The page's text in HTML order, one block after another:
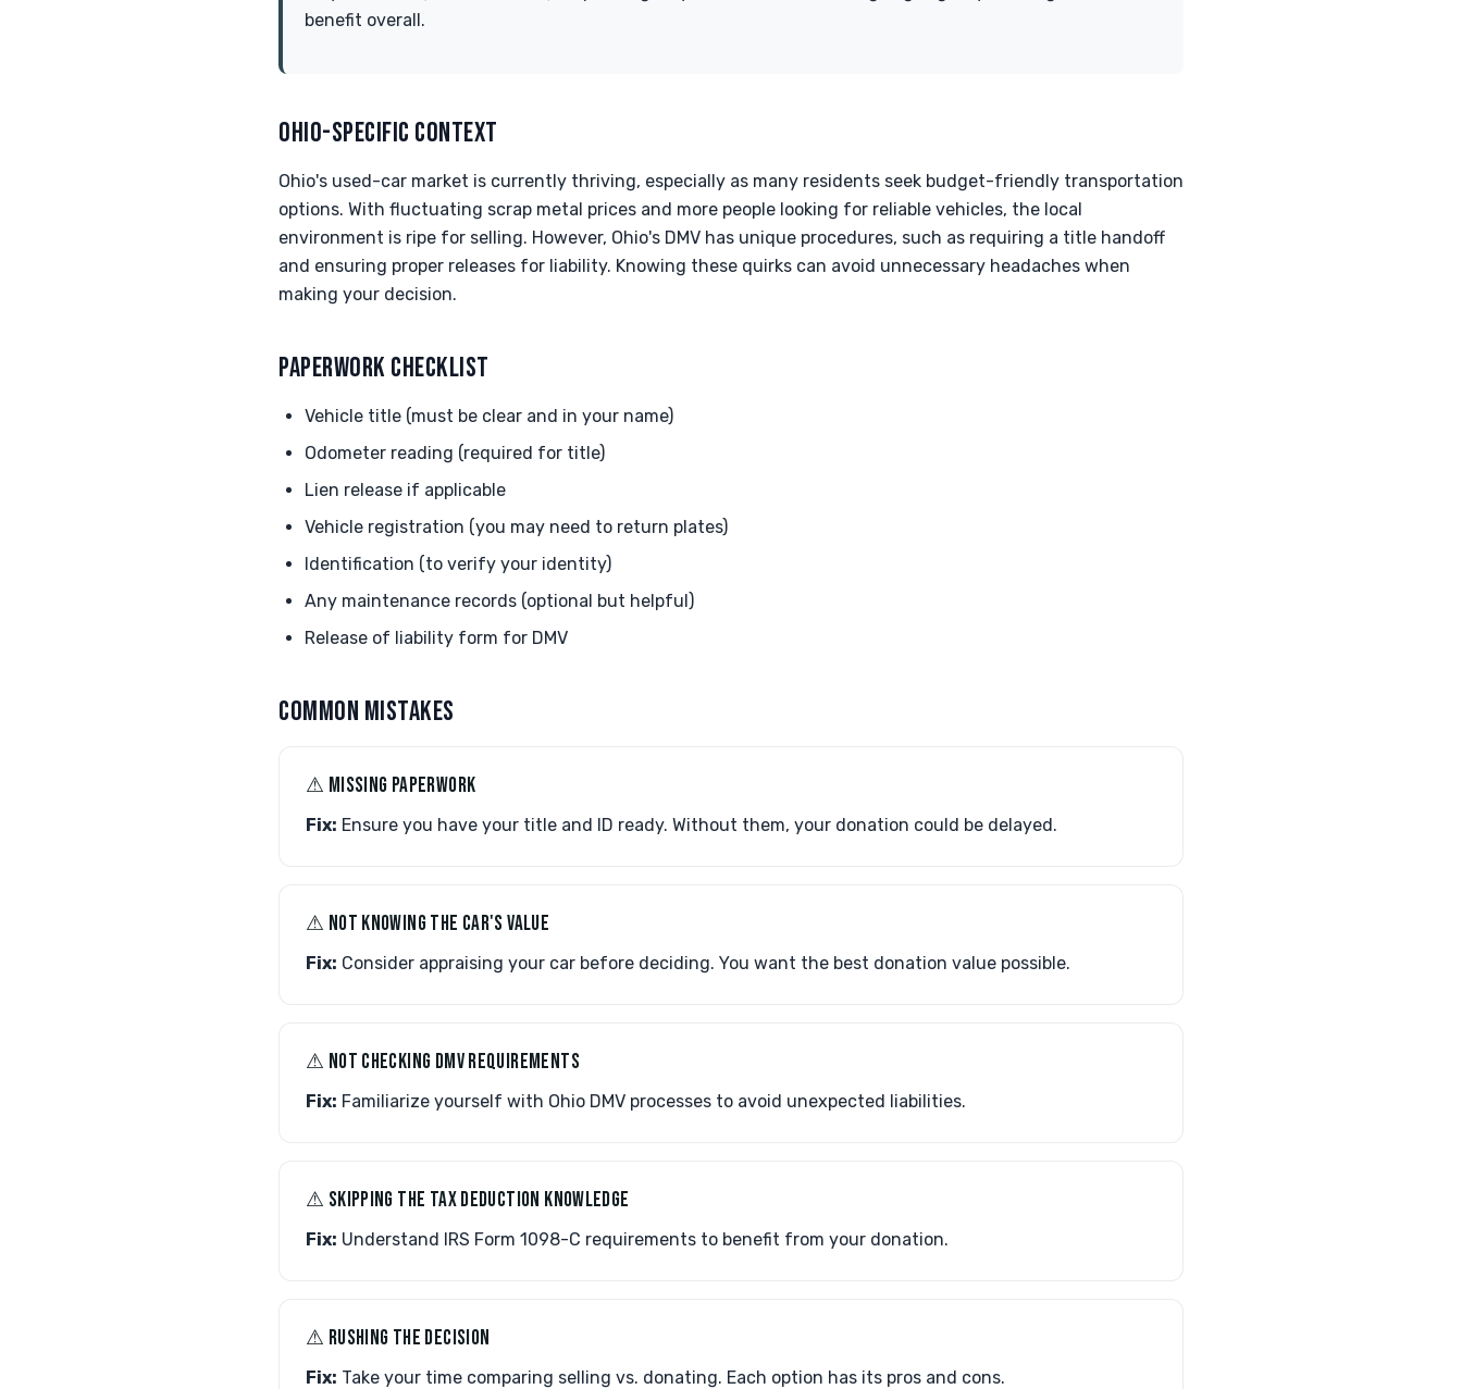
benefit overall.
OHIO-SPECIFIC CONTEXT
Ohio's used-car market is currently thriving, especially as many residents seek budget-friendly transportation
options. With fluctuating scrap metal prices and more people looking for reliable vehicles, the local
environment is ripe for selling. However, Ohio's DMV has unique procedures, such as requiring a title handoff
and ensuring proper releases for liability. Knowing these quirks can avoid unnecessary headaches when
making your decision.
PAPERWORK CHECKLIST
Vehicle title (must be clear and in your name)
Odometer reading (required for title)
Lien release if applicable
Vehicle registration (you may need to return plates)
Identification (to verify your identity)
Any maintenance records (optional but helpful)
Release of liability form for DMV
COMMON MISTAKES
⚠︎ MISSING PAPERWORK
Fix: Ensure you have your title and ID ready. Without them, your donation could be delayed.
⚠︎ NOT KNOWING THE CAR'S VALUE
Fix: Consider appraising your car before deciding. You want the best donation value possible.
⚠︎ NOT CHECKING DMV REQUIREMENTS
Fix: Familiarize yourself with Ohio DMV processes to avoid unexpected liabilities.
⚠︎ SKIPPING THE TAX DEDUCTION KNOWLEDGE
Fix: Understand IRS Form 1098-C requirements to benefit from your donation.
⚠︎ RUSHING THE DECISION
Fix: Take your time comparing selling vs. donating. Each option has its pros and cons.